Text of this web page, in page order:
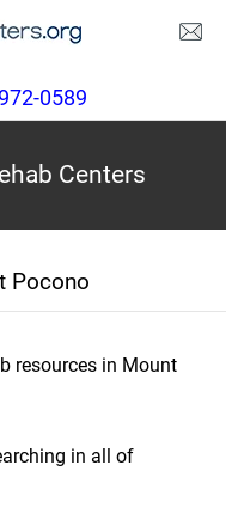
0589
Centers
Pocono
resources in Mount
in all of